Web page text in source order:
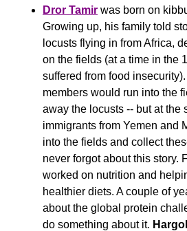
Dror Tamir was born on
Growing up, his family told
locusts flying in from Africa,
on the fields (at a time in the
suffered from food
members would run into the
away the locusts -- but at the
immigrants from Yemen and
into the fields and collect
never forgot about this story.
worked on nutrition and
healthier diets. A couple of
about the global protein
do something about it.